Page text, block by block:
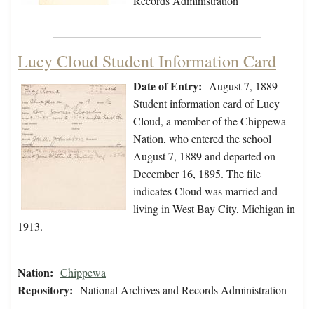
Lucy Cloud Student Information Card
Date of Entry: August 7, 1889
Student information card of Lucy
Cloud, a member of the Chippewa
Nation, who entered the school
August 7, 1889 and departed on
December 16, 1895. The file
indicates Cloud was married and
living in West Bay City, Michigan in
1913.
Nation: Chippewa
Repository: National Archives and Records Administration